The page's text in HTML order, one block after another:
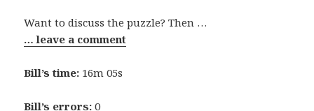
Want to discuss the puzzle? Then …
… leave a comment
Bill’s time: 16m 05s
Bill’s errors: 0